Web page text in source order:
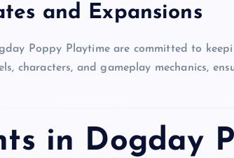
and Expansions
Poppy Playtime are committed to
characters, and gameplay mechanics,
in Dogday